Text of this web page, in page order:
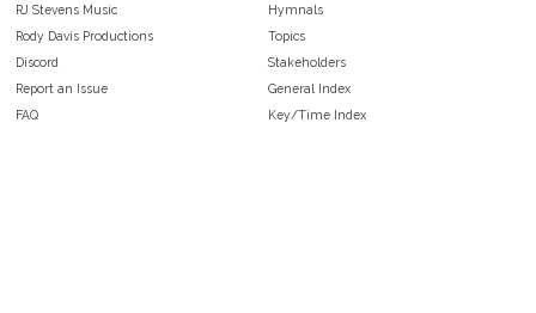
RJ Stevens Music
Rody Davis Productions
Discord
Report an Issue
FAQ
Hymnals
Topics
Stakeholders
General Index
Key/Time Index